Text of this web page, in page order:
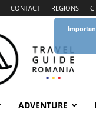
CONTACT REGIONS
Guide
Romania
ADVENTURE